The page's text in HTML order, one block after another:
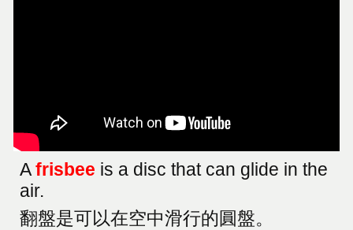
Afrisbee is a disc that can glide in the
air.
翻盤是可以在空中滑行的圓盤。